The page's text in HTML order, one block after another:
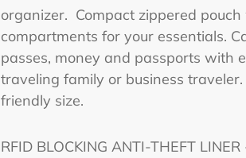
organizer. Compact zippered
compartments for your essentials.
passes, money and passports with
traveling family or business
friendly size.
RFID BLOCKING ANTI-THEFT